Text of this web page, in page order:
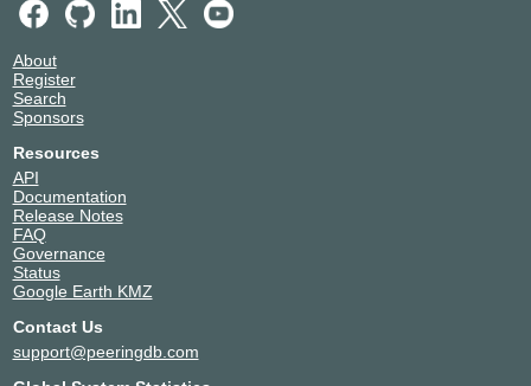
About
Register
Search
Sponsors
Resources
API
Documentation
Release Notes
FAQ
Governance
Status
Google Earth KMZ
Contact Us
support@peeringdb.com